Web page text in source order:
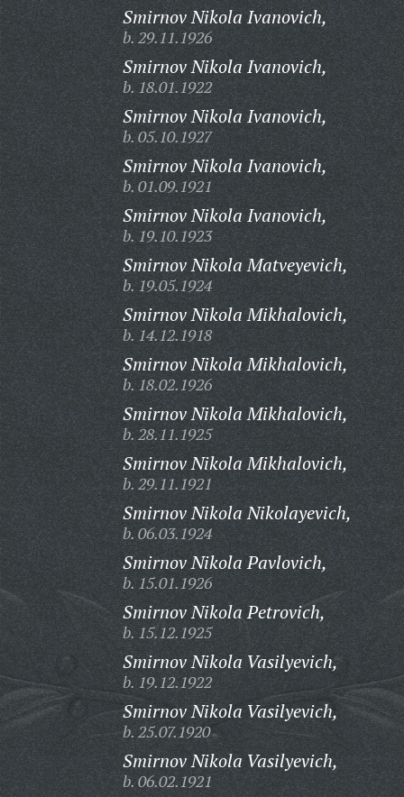
Smirnov Nikola Ivanovich,
b. 29.11.1926
Smirnov Nikola Ivanovich,
b. 18.01.1922
Smirnov Nikola Ivanovich,
b. 05.10.1927
Smirnov Nikola Ivanovich,
b. 01.09.1921
Smirnov Nikola Ivanovich,
b. 19.10.1923
Smirnov Nikola Matveyevich,
b. 19.05.1924
Smirnov Nikola Mikhalovich,
b. 14.12.1918
Smirnov Nikola Mikhalovich,
b. 18.02.1926
Smirnov Nikola Mikhalovich,
b. 28.11.1925
Smirnov Nikola Mikhalovich,
b. 29.11.1921
Smirnov Nikola Nikolayevich,
b. 06.03.1924
Smirnov Nikola Pavlovich,
b. 15.01.1926
Smirnov Nikola Petrovich,
b. 15.12.1925
Smirnov Nikola Vasilyevich,
b. 19.12.1922
Smirnov Nikola Vasilyevich,
b. 25.07.1920
Smirnov Nikola Vasilyevich,
b. 06.02.1921